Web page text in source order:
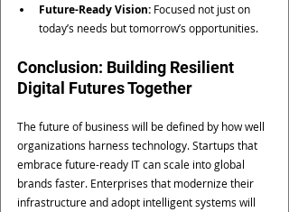
Future-Ready Vision: Focused not just on
today’s needs but tomorrow’s opportunities.
Conclusion: Building Resilient
Digital Futures Together
The future of business will be defined by how well
organizations harness technology. Startups that
embrace future-ready IT can scale into global
brands faster. Enterprises that modernize their
infrastructure and adopt intelligent systems will